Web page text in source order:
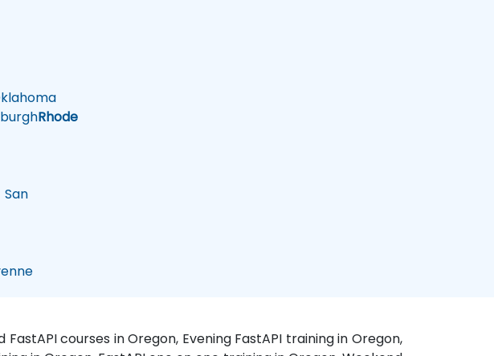
Rhode
San
courses in Oregon, Evening FastAPI training in Oregon,